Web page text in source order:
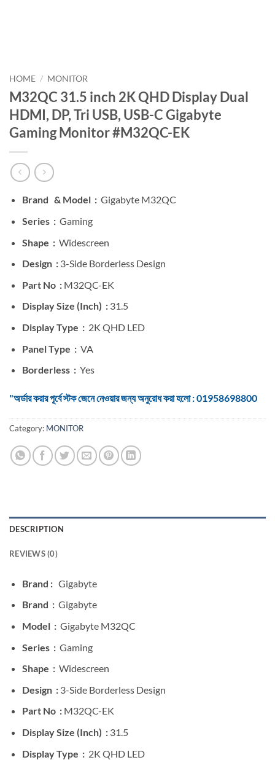
HOME / MONITOR
M32QC 31.5 inch 2K QHD Display Dual
HDMI, DP, Tri USB, USB-C Gigabyte
Gaming Monitor #M32QC-EK
Brand & Model :Gigabyte M32QC
Series : Gaming
Shape : Widescreen
Design :3-Side Borderless Design
Part No :M32QC-EK
Display Size (Inch) :31.5
Display Type :2K QHD LED
Panel Type :VA
Borderless : Yes
"অর্ডার করার পূর্বে স্টক জেনে নেওয়ার জন্য অনুরোধ করা হলো : 01958698800
Category: MONITOR
DESCRIPTION
REVIEWS (0)
Brand : Gigabyte
Brand :Gigabyte
Model :Gigabyte M32QC
Series : Gaming
Shape : Widescreen
Design :3-Side Borderless Design
Part No :M32QC-EK
Display Size (Inch) :31.5
Display Type :2K QHD LED